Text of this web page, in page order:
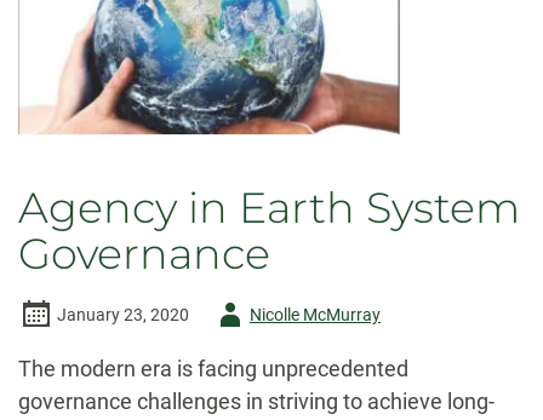
Agency in Earth System
Governance
January 23, 2020
AuthorNicolle McMurray
The modern era is facing unprecedented
governance challenges in striving to achieve long-